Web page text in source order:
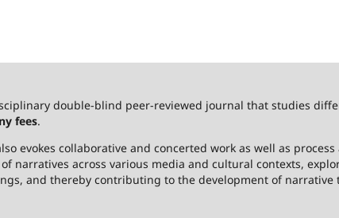
double-blind peer-reviewed journal that studies
fees.
evokes collaborative and concerted work as well as
narratives across various media and cultural contexts,
and thereby contributing to the development of narrative